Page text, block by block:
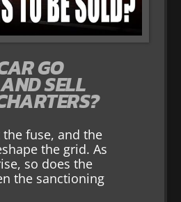
GO
SELL
the fuse, and the
the grid. As
so does the
the sanctioning